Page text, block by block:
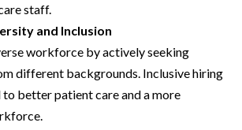
staff.
and Inclusion
workforce by actively seeking
different backgrounds. Inclusive hiring
better patient care and a more